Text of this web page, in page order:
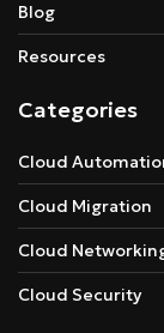
Blog
Resources
Categories
Cloud
Cloud Migration
Cloud
Cloud Security